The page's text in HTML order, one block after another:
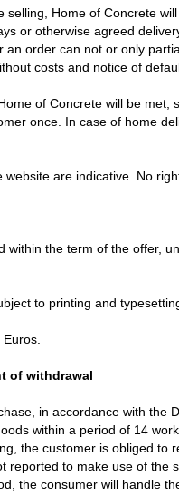
selling, Home of Concrete
or otherwise agreed
an order can not or only
costs and notice of
of Concrete will be
once. In case of home
website are indicative. No
within the term of the offer,
to printing and
of withdrawal
in accordance with the
within a period of 14
the customer is obliged to
reported to make use of
the consumer will handle